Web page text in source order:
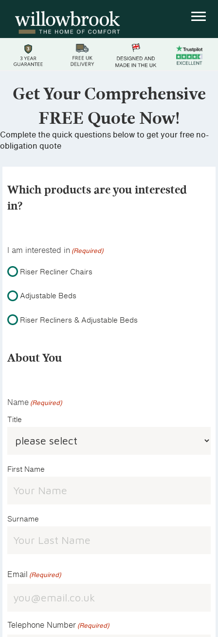
Get Your Comprehensive
FREE Quote Now!
Complete the quick questions below to get your free no-
obligation quote
Which products are you interested
in?
I am interested in (Required)
Riser Recliner Chairs
Adjustable Beds
Riser Recliners & Adjustable Beds
About You
Name (Required)
Title
First Name
Surname
Email (Required)
Telephone Number (Required)